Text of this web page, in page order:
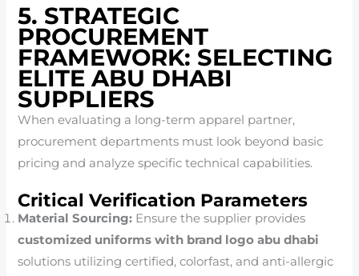
5. STRATEGIC
PROCUREMENT
FRAMEWORK: SELECTING
ELITE ABU DHABI
SUPPLIERS
When evaluating a long-term apparel partner,
procurement departments must look beyond basic
pricing and analyze specific technical capabilities.
Critical Verification Parameters
Material Sourcing: Ensure the supplier provides
customized uniforms with brand logo abu dhabi
solutions utilizing certified, colorfast, and anti-allergic